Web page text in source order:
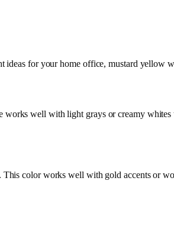
ideas for your home office, mustard yellow
well with light grays or creamy
color works well with gold accents or